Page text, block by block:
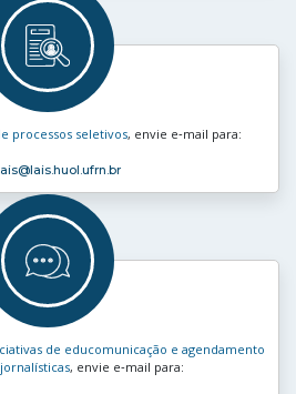
processos seletivos, envie e‑mail para:
@lais.huol.ufrn.br
de educomunicação e agendamento
, envie e‑mail para: